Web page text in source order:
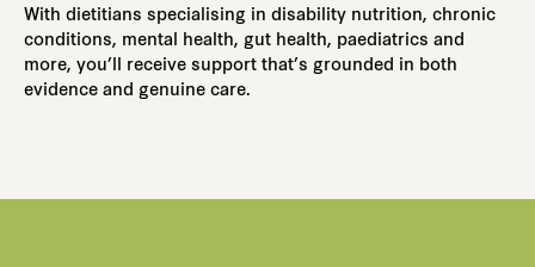
With dietitians specialising in disability nutrition, chronic
conditions, mental health, gut health, paediatrics and
more, you’ll receive support that’s grounded in both
evidence and genuine care.